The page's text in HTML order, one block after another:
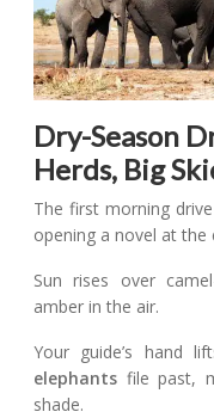
Dry-Season
Herds, Big
The first morning
opening a novel at the
Sun rises over
amber in the air.
Your guide’s hand
elephants file past,
shade.